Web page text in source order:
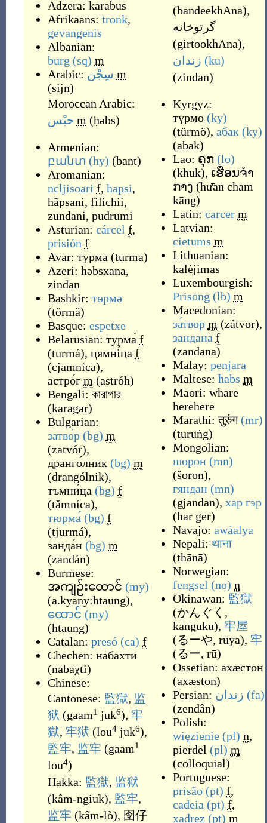
Adzera: karabus
Afrikaans: tronk,
gevangenis
Albanian:
burg (sq) m
Arabic: سِجْن m
(sijn)
Moroccan Arabic:
حبْس m (ḥəbs)
Armenian:
բանտ (hy) (bant)
Aromanian:
ncljisoari f, hapsi,
hãpsani, filichii,
zundani, pudrumi
Asturian: cárcel f,
prisión f
Avar: турма (turma)
Azeri: həbsxana,
zindan
Bashkir: төрмә
(törmä)
Basque: espetxe
Belarusian: турма́ f
(turmá), цямні́ца f
(cjamníca),
астро́г m (astróh)
Bengali: কারাগার
(karagar)
Bulgarian:
затво́р (bg) m
(zatvór),
дранго́лник (bg) m
(drangólnik),
тъмни́ца (bg) f
(tǎmníca),
тюрма́ (bg) f
(tjurmá),
занда́н (bg) m
(zandán)
Burmese:
အကျဉ်းထောင် (my)
(a.kyany:htaung),
ထောင် (my)
(htaung)
Catalan: presó (ca) f
Chechen: набахти
(nabaχti)
Chinese:
Cantonese: 監獄, 监
狱 (gaam1 juk6), 牢
獄, 牢狱 (lou4juk6),
監牢, 监牢 (gaam1
lou4)
Hakka: 監獄, 监狱
(kâm-ngiu̍k), 監牢,
监牢 (kâm-lò), 囹仔
(bandeekhAna),
گرتوخانه
(girtookhAna),
زندان (ku)
(zindan)
Kyrgyz:
түрмө (ky)
(türmö), абак (ky)
(abak)
Lao: ຄຸກ (lo)
(khuk), ເຮືອນຈຳ
ກາງ (hư̄an cham
kāng)
Latin: carcer m
Latvian:
cietums m
Lithuanian:
kalėjimas
Luxembourgish:
Prisong (lb) m
Macedonian:
за́твор m (zátvor),
зандана f
(zandana)
Malay: penjara
Maltese: ħabs m
Maori: whare
herehere
Marathi:तुरुंग (mr)
(turuṅg)
Mongolian:
шорон (mn)
(šoron),
гяндан (mn)
(gjandan), хар гэр
(har ger)
Navajo: awáalya
Nepali: थाना
(thānā)
Norwegian:
fengsel (no) n
Okinawan: 監獄
(かんぐく,
kanguku), 牢屋
(るーや, rūya), 牢
(るー, rū)
Ossetian: ахӕстон
(axæston)
Persian: زندان (fa)
(zendân)
Polish:
więzienie (pl) n,
pierdel (pl) m
(colloquial)
Portuguese:
prisão (pt) f,
cadeia (pt) f,
xadrez (pt) m